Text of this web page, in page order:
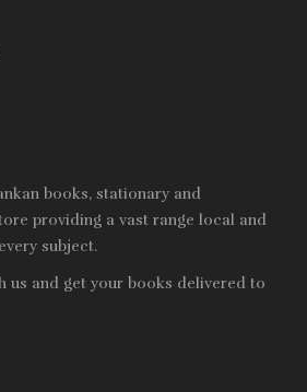
books, stationary and
providing a vast range local and
subject.
us and get your books delivered to